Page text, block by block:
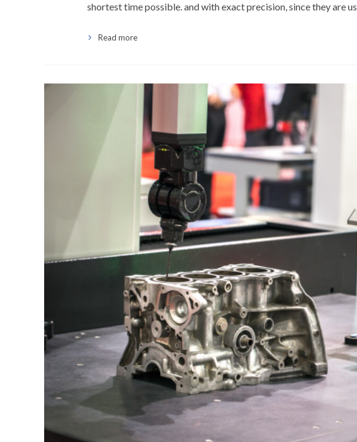
shortest time possible. and with exact precision, since they are
Read more